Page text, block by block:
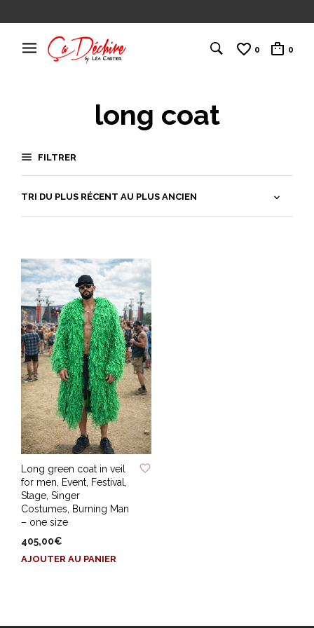
0 0
long coat
FILTRER
ADD TO WISHLIST
Long green coat in veil
for men, Event, Festival,
Stage, Singer
Costumes, Burning Man
– one size
405,00€
AJOUTER AU PANIER